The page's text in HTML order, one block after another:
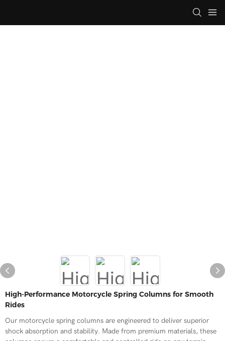
High-Performance Motorcycle Spring Columns for Smooth
Rides
Our motorcycle spring columns are engineered to deliver superior
shock absorption and stability. Made from premium materials, these